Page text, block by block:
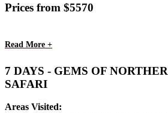
Prices from $5570
Read More +
7 DAYS - GEMS OF
SAFARI
Areas Visited: